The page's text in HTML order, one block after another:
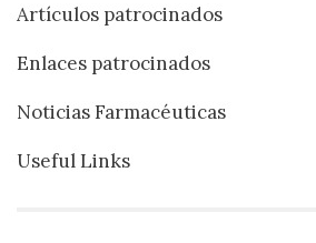
Artículos patrocinados
Enlaces patrocinados
Noticias Farmacéuticas
Useful Links